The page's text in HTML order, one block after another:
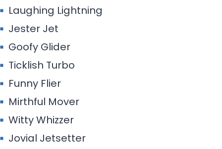
Laughing Lightning
Jester Jet
Goofy Glider
Ticklish Turbo
Funny Flier
Mirthful Mover
Witty Whizzer
Jovial Jetsetter